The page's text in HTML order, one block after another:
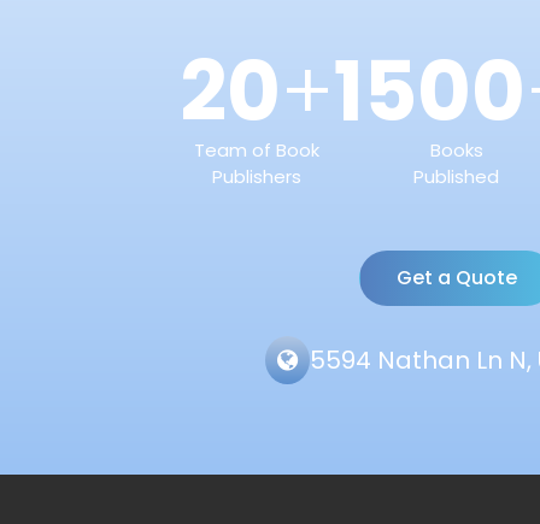
20+
Team of Book
Publishers
1500
Books
Published
Get a Quote
5594 Nathan Ln N,